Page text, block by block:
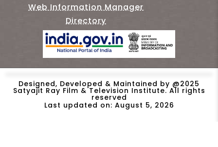
Web Information Manager
Directory
Designed, Developed & Maintained by @2025
Satyajit Ray Film & Television Institute. All rights
reserved
Last updated on: August 5, 2026